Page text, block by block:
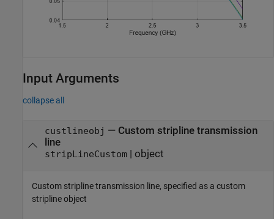
Input Arguments
collapse all
custlineobj — Custom stripline transmission
line
stripLineCustom| object
Custom stripline transmission line, specified as a custom
stripline object